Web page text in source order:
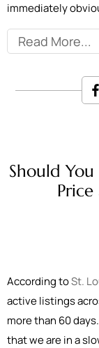
immediately
Read More
Should
According toSt.
active listings
more than 60
that we are in a